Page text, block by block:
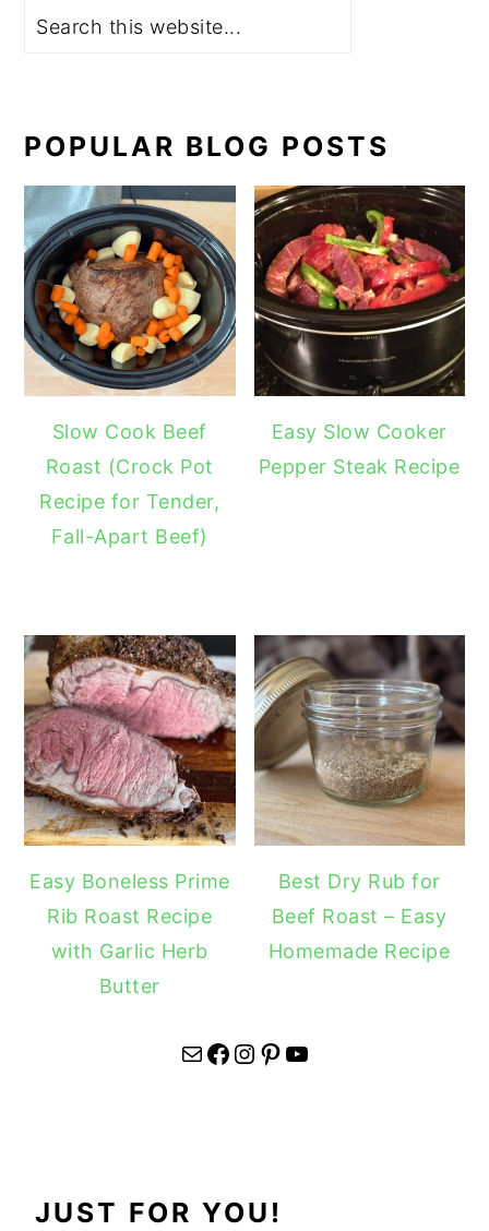
POPULAR BLOG POSTS
Slow Cook Beef
Roast (Crock Pot
Recipe for Tender,
Fall-Apart Beef)
Easy Slow Cooker
Pepper Steak Recipe
Easy Boneless Prime
Rib Roast Recipe
with Garlic Herb
Butter
Best Dry Rub for
Beef Roast – Easy
Homemade Recipe
Mail Facebook Instagram Pinterest YouTube
JUST FOR YOU!